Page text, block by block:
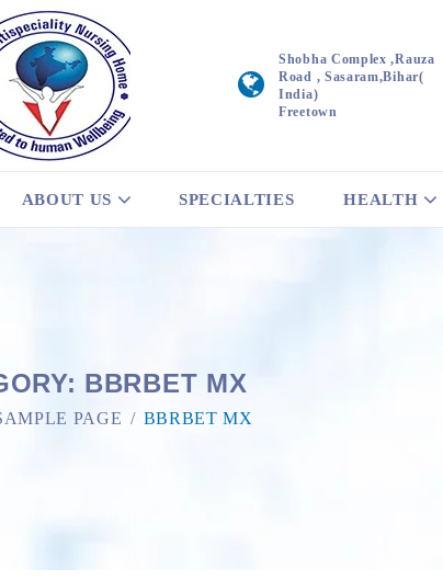
Shobha Complex ,Rauza
Road , Sasaram,Bihar(
India)
Freetown
ABOUT US SPECIALTIES HEALTH
BBRBET MX
PAGE BBRBET MX